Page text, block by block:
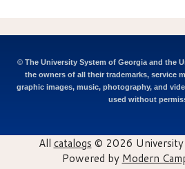
© The University System of Georgia and the
the owners of all their trademarks, service
graphic images, music, photography, and
used without
All catalogs © 2026
Powered by Modern